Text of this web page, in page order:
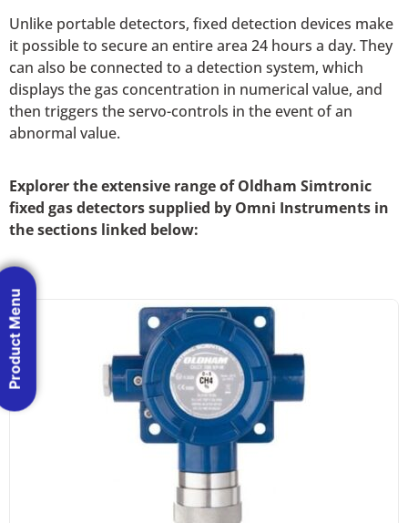
Unlike portable detectors, fixed detection devices make
it possible to secure an entire area 24 hours a day. They
can also be connected to a detection system, which
displays the gas concentration in numerical value, and
then triggers the servo-controls in the event of an
abnormal value.
Explorer the extensive range of Oldham Simtronic
fixed gas detectors supplied by Omni Instruments in
the sections linked below:
Product Menu